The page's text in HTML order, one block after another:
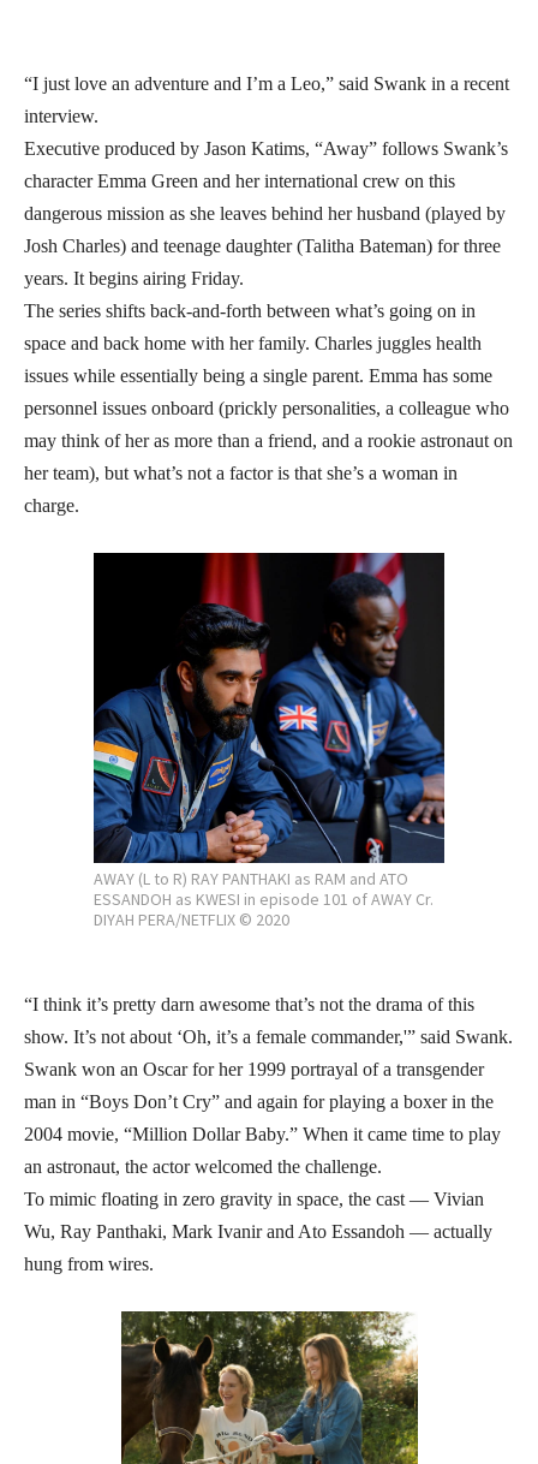
“I just love an adventure and I’m a Leo,” said Swank in a recent
interview.
Executive produced by Jason Katims, “Away” follows Swank’s
character Emma Green and her international crew on this
dangerous mission as she leaves behind her husband (played by
Josh Charles) and teenage daughter (Talitha Bateman) for three
years. It begins airing Friday.
The series shifts back-and-forth between what’s going on in
space and back home with her family. Charles juggles health
issues while essentially being a single parent. Emma has some
personnel issues onboard (prickly personalities, a colleague who
may think of her as more than a friend, and a rookie astronaut on
her team), but what’s not a factor is that she’s a woman in
charge.
AWAY (L to R) RAY PANTHAKI as RAM and ATO
ESSANDOH as KWESI in episode 101 of AWAY Cr.
DIYAH PERA/NETFLIX © 2020
“I think it’s pretty darn awesome that’s not the drama of this
show. It’s not about ‘Oh, it’s a female commander,'” said Swank.
Swank won an Oscar for her 1999 portrayal of a transgender
man in “Boys Don’t Cry” and again for playing a boxer in the
2004 movie, “Million Dollar Baby.” When it came time to play
an astronaut, the actor welcomed the challenge.
To mimic floating in zero gravity in space, the cast — Vivian
Wu, Ray Panthaki, Mark Ivanir and Ato Essandoh — actually
hung from wires.